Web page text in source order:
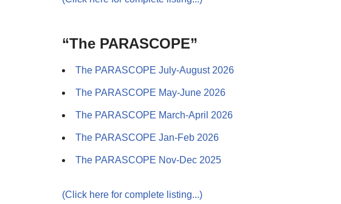
“The PARASCOPE”
The PARASCOPE July-August 2026
The PARASCOPE May-June 2026
The PARASCOPE March-April 2026
The PARASCOPE Jan-Feb 2026
The PARASCOPE Nov-Dec 2025
(Click here for complete listing...)